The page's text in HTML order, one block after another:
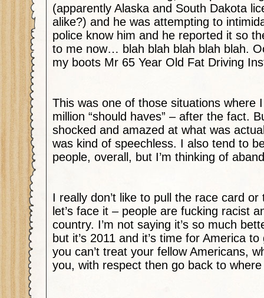
(apparently Alaska and South Dakota
alike?) and he was attempting to
police know him and he reported it so
to me now… blah blah blah blah blah.
my boots Mr 65 Year Old Fat Driving
This was one of those situations where
million “should haves” – after the fact.
shocked and amazed at what was
was kind of speechless. I also tend to
people, overall, but I’m thinking of
I really don’t like to pull the race card
let’s face it – people are fucking racist
country. I’m not saying it’s so much
but it’s 2011 and it’s time for America
you can’t treat your fellow Americans,
you, with respect then go back to